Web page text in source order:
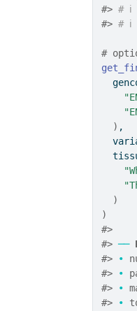
#> # ℹ
#> #
#
) ,
)
)
#>
#> ──
#>
•
#>
•
#>
•
#>
•